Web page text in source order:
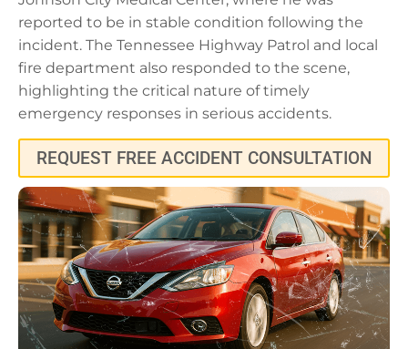
reported to be in stable condition following the
incident. The Tennessee Highway Patrol and local
fire department also responded to the scene,
highlighting the critical nature of timely
emergency responses in serious accidents.
REQUEST FREE ACCIDENT CONSULTATION